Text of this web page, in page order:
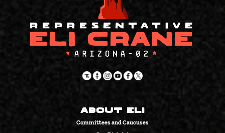
About Eli
Committees and Caucuses